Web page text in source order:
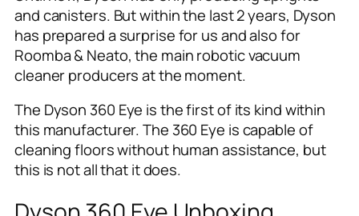
and canisters. But within the last 2 years, Dyson
has prepared a surprise for us and also for
Roomba & Neato, the main robotic vacuum
cleaner producers at the moment.
The Dyson 360 Eye is the first of its kind within
this manufacturer. The 360 Eye is capable of
cleaning floors without human assistance, but
this is not all that it does.